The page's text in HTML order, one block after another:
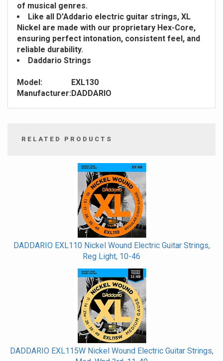
of musical genres.
Like all D’Addario electric guitar strings, XL
Nickel are made with our proprietary Hex-Core,
ensuring perfect intonation, consistent feel, and
reliable durability.
Daddario Strings
Model:
EXL130
Manufacturer:DADDARIO
RELATED PRODUCTS
DADDARIO EXL110 Nickel Wound Electric Guitar Strings,
Reg Light, 10-46
DADDARIO EXL115W Nickel Wound Electric Guitar Strings,